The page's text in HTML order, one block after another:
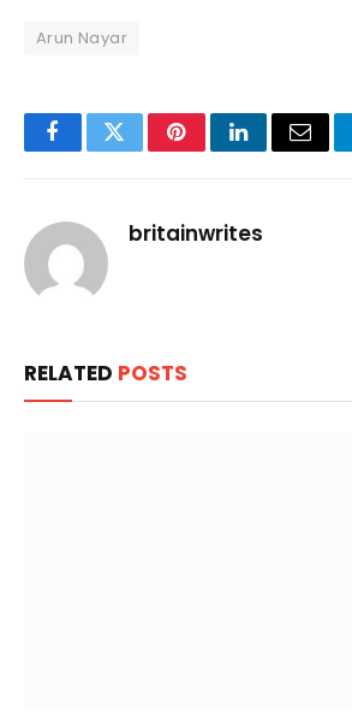
Arun Nayar
FacebookTwitterPinterestLinkedInEmail
britainwrites
RELATED POSTS